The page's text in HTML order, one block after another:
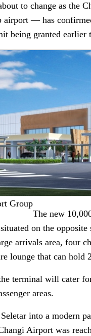
to change as the
airport — has
being granted earlier
Group
The new
on the
arrivals area, four
lounge that can hold
terminal will cater
areas.
into a modern
Airport was